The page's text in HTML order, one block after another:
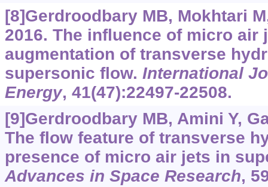
[8]Gerdroodbary MB, Mokhtari
2016. The influence of micro air
augmentation of transverse
supersonic flow. International
Energy, 41(47):22497-22508.
[9]Gerdroodbary MB, Amini Y,
The flow feature of transverse
presence of micro air jets in
Advances in Space Research,